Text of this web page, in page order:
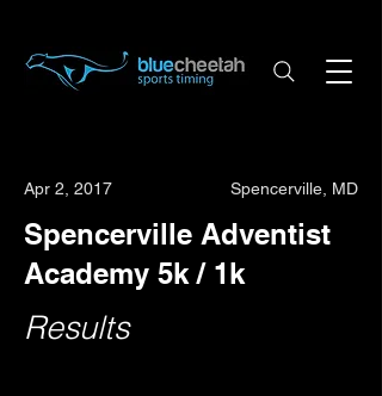
Apr 2, 2017 Spencerville, MD
Spencerville Adventist
Academy 5k / 1k
Results